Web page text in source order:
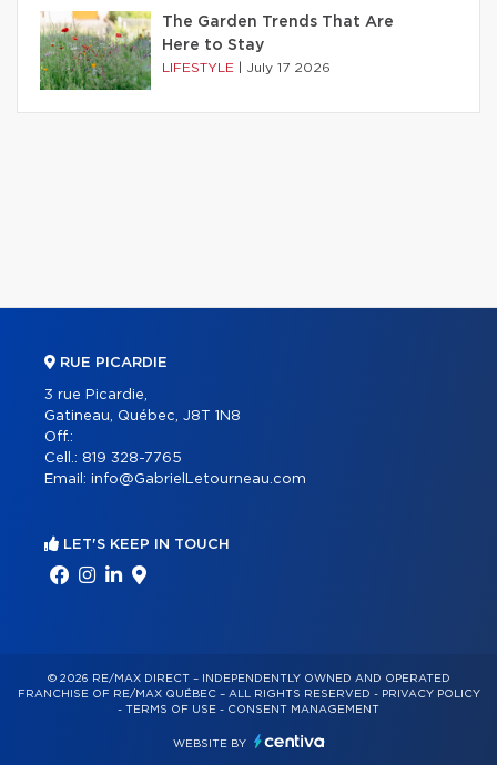
The Garden Trends That Are
Here to Stay
LIFESTYLE July 17 2026
RUE PICARDIE
3 rue Picardie,
Gatineau, Québec, J8T 1N8
Off.:
Cell.: 819 328-7765
Email: info@GabrielLetourneau.com
LET'S KEEP IN TOUCH
© 2026 RE/MAX DIRECT – INDEPENDENTLY OWNED AND OPERATED
FRANCHISE OF RE/MAX QUÉBEC – ALL RIGHTS RESERVED - PRIVACY POLICY
- TERMS OF USE - CONSENT MANAGEMENT
WEBSITE BY